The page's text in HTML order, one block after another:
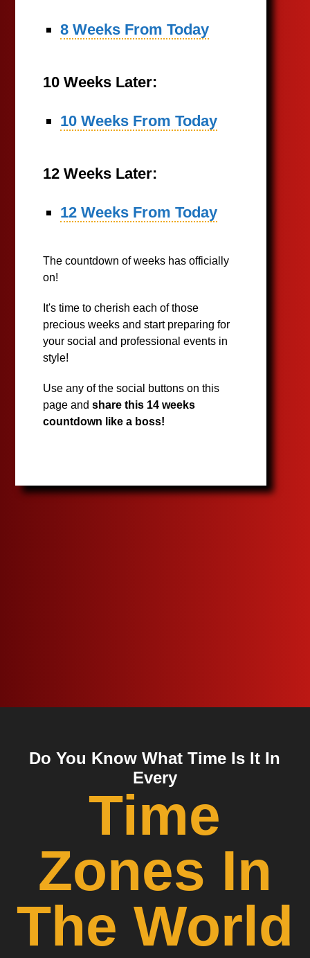
8 Weeks From Today
10 Weeks Later:
10 Weeks From Today
12 Weeks Later:
12 Weeks From Today
The countdown of weeks has officially
on!
It's time to cherish each of those
precious weeks and start preparing for
your social and professional events in
style!
Use any of the social buttons on this
page andshare this 14 weeks
countdown like a boss!
Do You Know What Time Is It In
Every
Time
Zones In
The World